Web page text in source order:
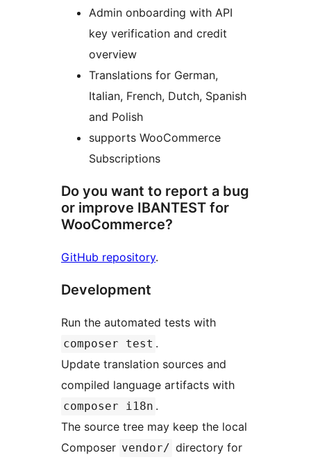
Admin onboarding with API
key verification and credit
overview
Translations for German,
Italian, French, Dutch, Spanish
and Polish
supports WooCommerce
Subscriptions
Do you want to report a bug
or improve IBANTEST for
WooCommerce?
GitHub repository.
Development
Run the automated tests with
composer test .
Update translation sources and
compiled language artifacts with
composer i18n .
The source tree may keep the local
Composer vendor/ directory for